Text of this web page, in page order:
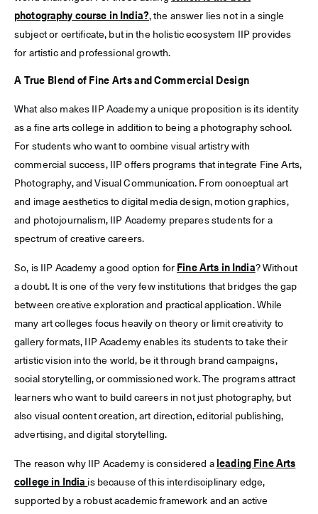
photography course in India?, the answer lies not in a single
subject or certificate, but in the holistic ecosystem IIP provides
for artistic and professional growth.
A True Blend of Fine Arts and Commercial Design
What also makes IIP Academy a unique proposition is its identity
as a fine arts college in addition to being a photography school.
For students who want to combine visual artistry with
commercial success, IIP offers programs that integrate Fine Arts,
Photography, and Visual Communication. From conceptual art
and image aesthetics to digital media design, motion graphics,
and photojournalism, IIP Academy prepares students for a
spectrum of creative careers.
So, is IIP Academy a good option for Fine Arts in India? Without
a doubt. It is one of the very few institutions that bridges the gap
between creative exploration and practical application. While
many art colleges focus heavily on theory or limit creativity to
gallery formats, IIP Academy enables its students to take their
artistic vision into the world, be it through brand campaigns,
social storytelling, or commissioned work. The programs attract
learners who want to build careers in not just photography, but
also visual content creation, art direction, editorial publishing,
advertising, and digital storytelling.
The reason why IIP Academy is considered a leading Fine Arts
college in India is because of this interdisciplinary edge,
supported by a robust academic framework and an active